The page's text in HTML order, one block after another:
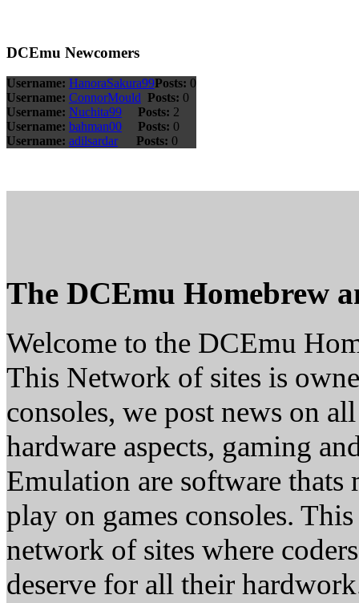
DCEmu Newcomers
Username: HanoraSakura99Posts: 0
Username: ConnorMould Posts: 0
Username: Nuchita99 Posts: 2
Username: bahman00 Posts: 0
Username: adilsardar Posts: 0
The DCEmu Homebrew
Welcome to the DCEmu
This Network of sites is
consoles, we post news on
hardware aspects, gaming
Emulation are software thats
play on games consoles.
network of sites where
deserve for all their